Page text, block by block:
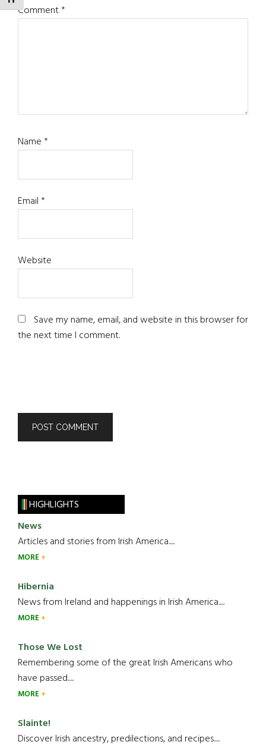
Comment*
Name*
Email*
Website
Save my name, email, and website in this browser for
the next time I comment.
HIGHLIGHTS
News
Articles and stories from Irish America.....
MORE
Hibernia
News from Ireland and happenings in Irish America.....
MORE
Those We Lost
Remembering some of the great Irish Americans who
have passed.....
MORE
Slainte!
Discover Irish ancestry, predilections, and recipes.....